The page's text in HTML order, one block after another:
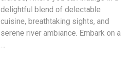
delightful blend of delectable
cuisine, breathtaking sights, and
serene river ambiance. Embark on a
…